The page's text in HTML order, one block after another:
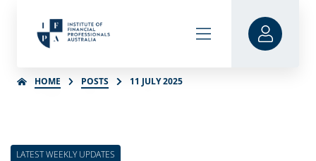
HOME POSTS 11 JULY 2025
LATEST WEEKLY UPDATES